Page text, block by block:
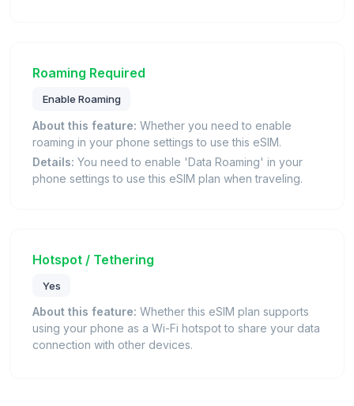
Roaming Required
Enable Roaming
About this feature: Whether you need to enable
roaming in your phone settings to use this eSIM.
Details: You need to enable 'Data Roaming' in your
phone settings to use this eSIM plan when traveling.
Hotspot / Tethering
Yes
About this feature: Whether this eSIM plan supports
using your phone as a Wi-Fi hotspot to share your data
connection with other devices.